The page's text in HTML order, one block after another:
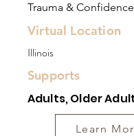
Trauma &
Virtual Location
Illinois
Supports
Adults, Older
Learn